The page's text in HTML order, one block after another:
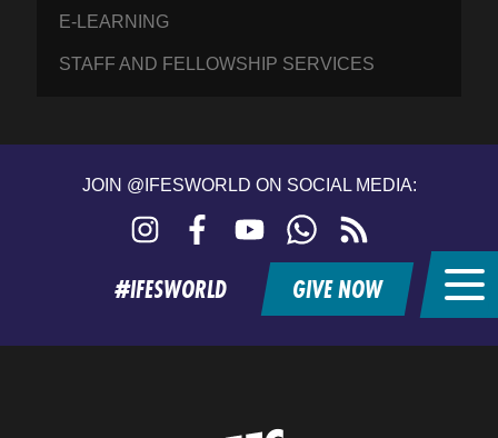
E-LEARNING
STAFF AND FELLOWSHIP SERVICES
JOIN @IFESWORLD ON SOCIAL MEDIA:
Instagram FacebookYouTubeWhatsApp
feed
#IFESWORLD GIVE NOW